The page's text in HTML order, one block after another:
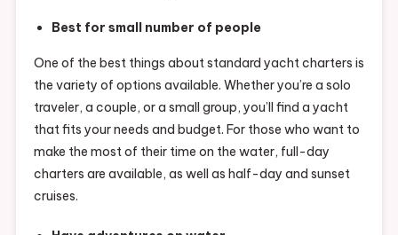
Best for small number of people
One of the best things about standard yacht charters is
the variety of options available. Whether you’re a solo
traveler, a couple, or a small group, you’ll find a yacht
that fits your needs and budget. For those who want to
make the most of their time on the water, full-day
charters are available, as well as half-day and sunset
cruises.